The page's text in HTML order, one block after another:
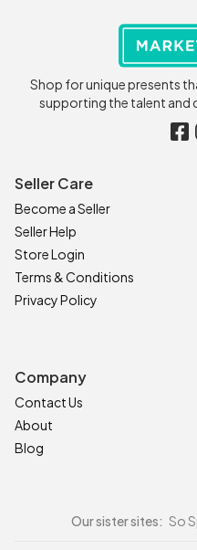
Shop for unique presents
supporting the talent and
Seller Care
Become a Seller
Seller Help
Store Login
Terms & Conditions
Privacy Policy
Company
Contact Us
About
Blog
Our sister sites: So